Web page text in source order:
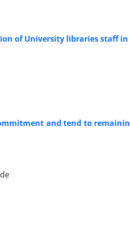
of University libraries staff in
and tend to